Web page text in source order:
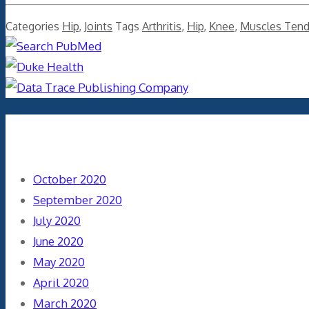
Categories Hip, Joints Tags Arthritis, Hip, Knee, Muscles
October 2020
September 2020
July 2020
June 2020
May 2020
April 2020
March 2020